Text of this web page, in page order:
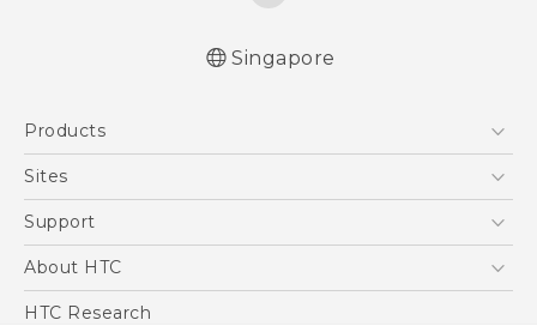
Singapore
Products
5G
Blockchain Phone
Sites
HTC Dev
Support
Support Center
About HTC
ESG
HTC Research